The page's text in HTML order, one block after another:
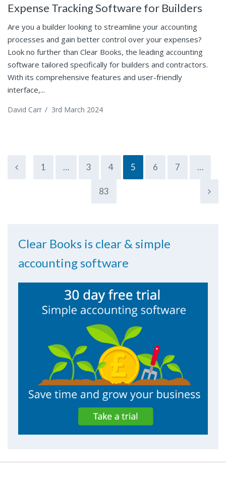
Expense Tracking Software for Builders
Are you a builder looking to streamline your accounting
processes and gain better control over your expenses?
Look no further than Clear Books, the leading accounting
software tailored specifically for builders and contractors.
With its comprehensive features and user-friendly
interface,...
David Carr / 3rd March 2024
1 … 3 4 5 6 7 …
83
Clear Books is clear & simple
accounting software